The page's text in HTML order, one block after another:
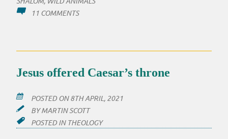
11 COMMENTSON
AM
TO
Jesus offered Caesar’s throne
POSTED ON8TH APRIL, 2021
BYMARTIN SCOTT
POSTED IN THEOLOGY